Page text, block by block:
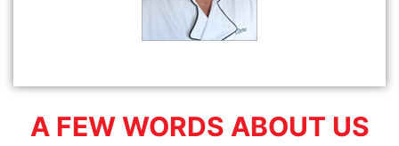
A FEW WORDS ABOUT US